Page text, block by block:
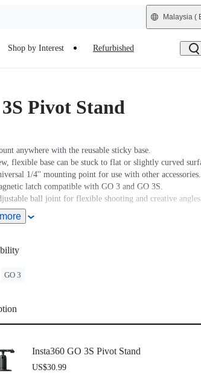
Malaysia (
Shop by Interest Refurbished
Pivot Stand
anywhere with the reusable sticky base.
flexible base can be stuck to flat or slightly curved
1/4'' mounting point for use with other accessories.
latch compatible with GO 3 and GO 3S.
ball joint for flexible shooting and creative angles.
GO 3
Insta360 GO 3S Pivot Stand
US$30.99